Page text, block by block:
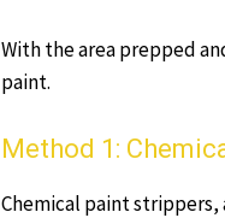
With the area prepped
paint.
Method 1:
Chemical paint strippers,